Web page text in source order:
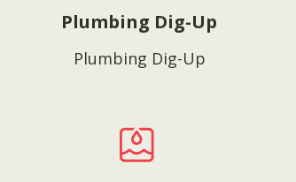
Plumbing Dig-Up
Plumbing Dig-Up